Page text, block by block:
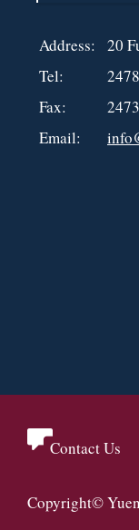
Address:
20
Tel:
Fax:
Email:
Contact Us
Copyright©